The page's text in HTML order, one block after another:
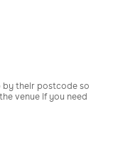
their postcode so
venue if you need